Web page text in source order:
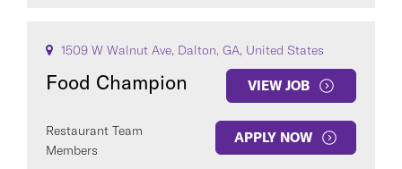
1509 W Walnut Ave, Dalton, GA, United States
Food Champion VIEW JOB
Restaurant Team
Members
APPLY NOW